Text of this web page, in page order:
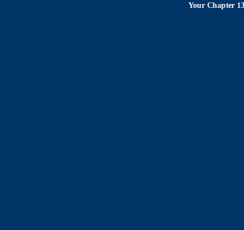
Your Chapter